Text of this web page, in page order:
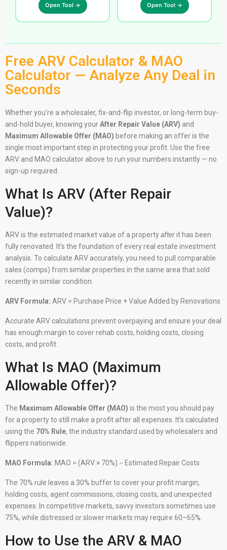
Open Tool →
Open Tool →
Free ARV Calculator & MAO
Calculator — Analyze Any Deal in
Seconds
Whether you’re a wholesaler, fix-and-flip investor, or long-term buy-
and-hold buyer, knowing yourAfter Repair Value (ARV) and
Maximum Allowable Offer (MAO) before making an offer is the
single most important step in protecting your profit. Use the free
ARV and MAO calculator above to run your numbers instantly — no
sign-up required.
What Is ARV (After Repair
Value)?
ARV is the estimated market value of a propertyafterit has been
fully renovated. It’s the foundation of every real estate investment
analysis. To calculate ARV accurately, you need to pull comparable
sales (comps) from similar properties in the same area that sold
recently in similar condition.
ARV Formula: ARV = Purchase Price + Value Added by Renovations
Accurate ARV calculations prevent overpaying and ensure your deal
has enough margin to cover rehab costs, holding costs, closing
costs, and profit.
What Is MAO (Maximum
Allowable Offer)?
The Maximum Allowable Offer (MAO) is the most you should pay
for a property to still make a profit after all expenses. It’s calculated
using the 70% Rule, the industry standard used by wholesalers and
flippers nationwide.
MAO Formula: MAO = (ARV × 70%) − Estimated Repair Costs
The 70% rule leaves a 30% buffer to cover your profit margin,
holding costs, agent commissions, closing costs, and unexpected
expenses. In competitive markets, savvy investors sometimes use
75%, while distressed or slower markets may require 60–65%.
How to Use the ARV & MAO